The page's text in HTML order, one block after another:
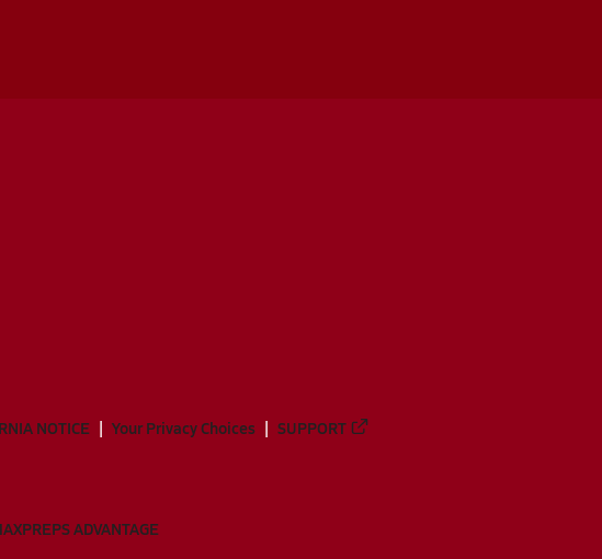
NOTICE Your Privacy Choices SUPPORT
ADVANTAGE